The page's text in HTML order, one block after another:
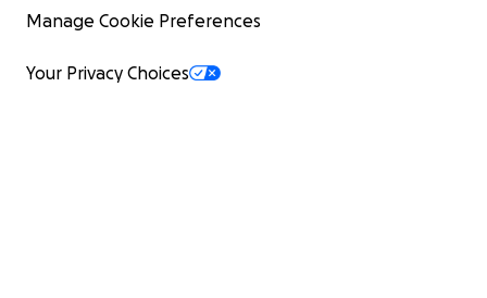
Manage Cookie Preferences
Your Privacy Choices